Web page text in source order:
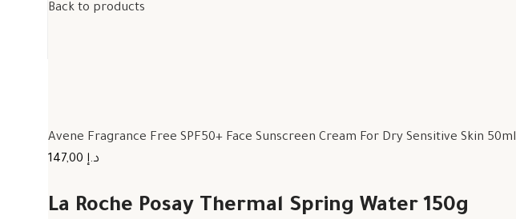
Back to products
Avene Fragrance Free SPF50+ Face Sunscreen Cream For Dry Sensitive Skin 50ml
147,00 د.إ
La Roche Posay Thermal Spring Water 150g